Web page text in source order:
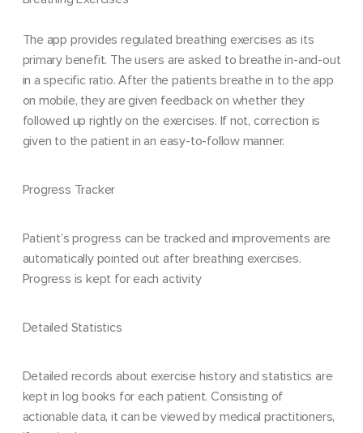
The app provides regulated breathing exercises as its
primary benefit. The users are asked to breathe in-and-out
in a specific ratio. After the patients breathe in to the app
on mobile, they are given feedback on whether they
followed up rightly on the exercises. If not, correction is
given to the patient in an easy-to-follow manner.
Progress Tracker
Patient’s progress can be tracked and improvements are
automatically pointed out after breathing exercises.
Progress is kept for each activity
Detailed Statistics
Detailed records about exercise history and statistics are
kept in log books for each patient. Consisting of
actionable data, it can be viewed by medical practitioners,